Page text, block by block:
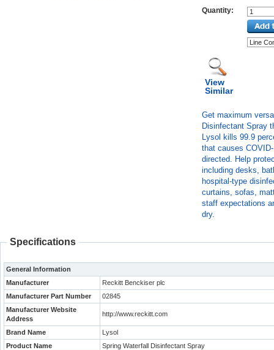
Quantity:
View
Similar
Get maximum
Disinfectant Spray
Lysol kills 99.9
that causes
directed. Help
including desks,
hospital-type
curtains, sofas,
staff expectations
dry.
Specifications
General Information
Manufacturer
Reckitt Benckiser plc
Manufacturer Part Number
02845
Manufacturer Website
Address
http://www.reckitt.com
Brand Name
Lysol
Product Name
Spring Waterfall Disinfectant Spray